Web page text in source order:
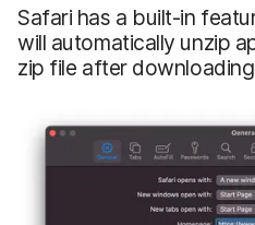
Safari has a built-in
will automatically unzip
zip file after